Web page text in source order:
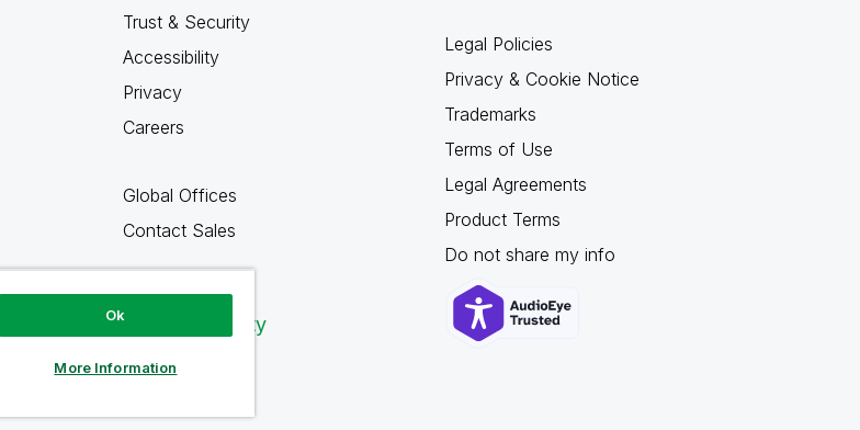
Trust & Security
Accessibility
Privacy
Careers
Global Offices
Contact Sales
Qlik Community
Legal Policies
Privacy & Cookie Notice
Trademarks
Terms of Use
Legal Agreements
Product Terms
Do not share my info
Ok
More Information